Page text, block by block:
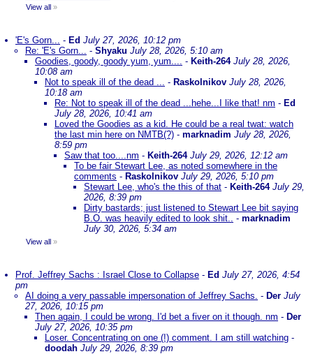
View all »
'E's Gorn... - Ed July 27, 2026, 10:12 pm
Re: 'E's Gorn... - Shyaku July 28, 2026, 5:10 am
Goodies, goody, goody yum, yum.... - Keith-264 July 28, 2026,
10:08 am
Not to speak ill of the dead ... - Raskolnikov July 28, 2026,
10:18 am
Re: Not to speak ill of the dead ...hehe...I like that! nm - Ed
July 28, 2026, 10:41 am
Loved the Goodies as a kid. He could be a real twat: watch
the last min here on NMTB(?) - marknadim July 28, 2026,
8:59 pm
Saw that too....nm - Keith-264 July 29, 2026, 12:12 am
To be fair Stewart Lee, as noted somewhere in the
comments - Raskolnikov July 29, 2026, 5:10 pm
Stewart Lee, who's the this of that - Keith-264 July 29,
2026, 8:39 pm
Dirty bastards; just listened to Stewart Lee bit saying
B.O. was heavily edited to look shit.. - marknadim
July 30, 2026, 5:34 am
View all »
Prof. Jeffrey Sachs : Israel Close to Collapse - Ed July 27, 2026, 4:54
pm
AI doing a very passable impersonation of Jeffrey Sachs. - Der July
27, 2026, 10:15 pm
Then again, I could be wrong. I'd bet a fiver on it though. nm - Der
July 27, 2026, 10:35 pm
Loser. Concentrating on one (!) comment. I am still watching -
doodah July 29, 2026, 8:39 pm